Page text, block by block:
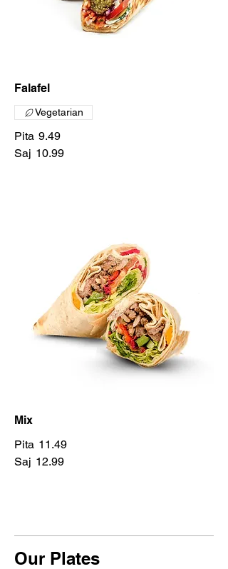
Falafel
Pita 9.49
Saj 10.99
Vegetarian
Mix
Pita 11.49
Saj 12.99
Our Plates